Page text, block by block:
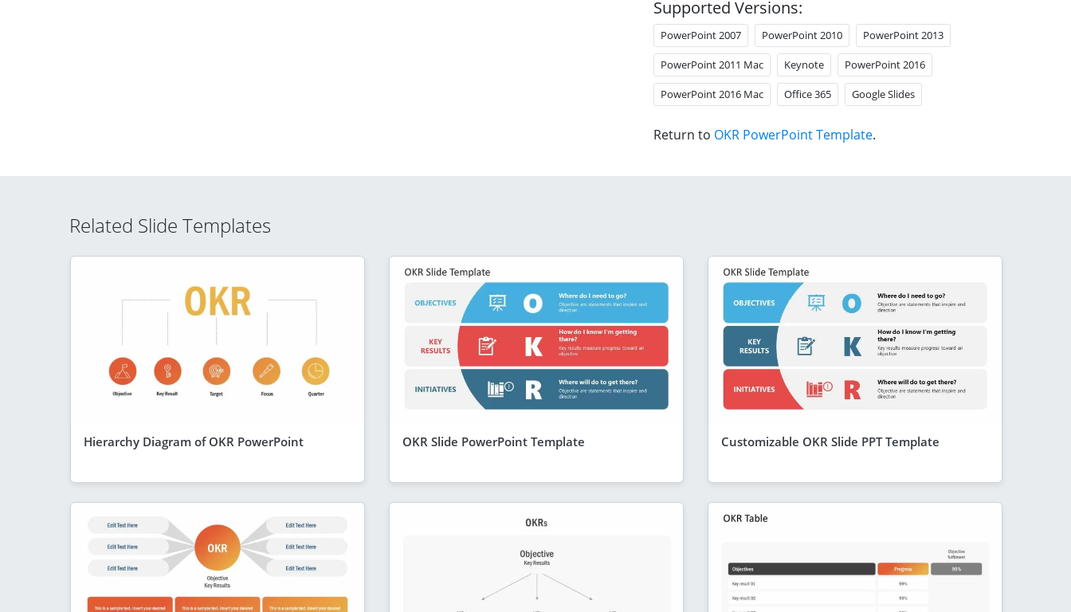
Supported Versions:
PowerPoint 2007 PowerPoint 2010 PowerPoint 2013
PowerPoint 2011 Mac Keynote PowerPoint 2016
PowerPoint 2016 Mac Office 365 Google Slides
Return to OKR PowerPoint Template.
Related Slide Templates
Hierarchy Diagram of OKR PowerPoint OKR Slide PowerPoint Template Customizable OKR Slide PPT Template